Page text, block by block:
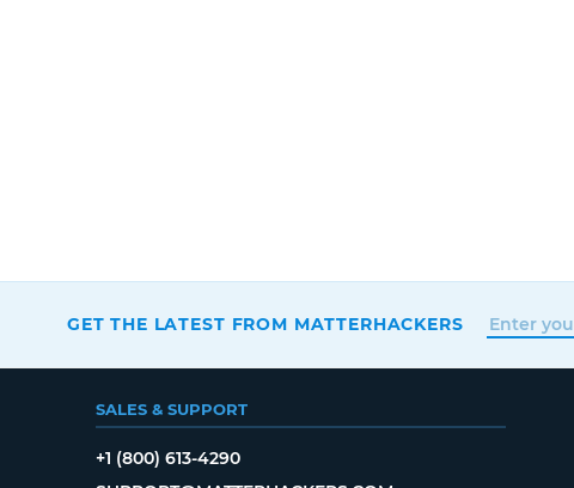
GET THE LATEST FROM MATTERHACKERS
SALES & SUPPORT
+1 (800) 613-4290